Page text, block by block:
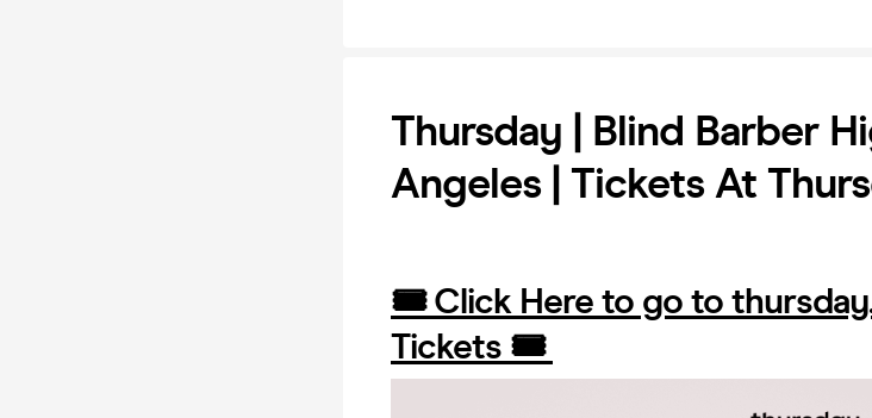
Thursday | Blind Barber
Angeles | Tickets At
🎟️ Click Here to go to
Tickets 🎟️